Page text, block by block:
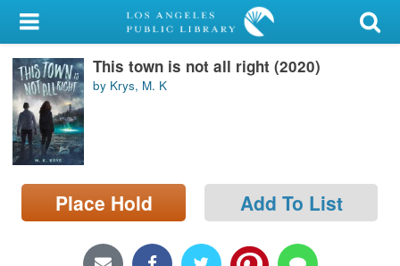
My Account
Library Card
Sign In
Search
Locations/Hours (external
page)
This town is not all right (2020)
by Krys, M. K
Place Hold Add To List